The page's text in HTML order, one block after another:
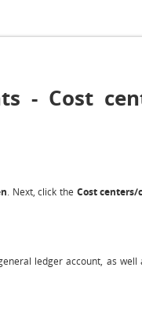
- Cost
. Next, click the Cost
ledger account, as well